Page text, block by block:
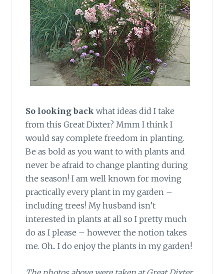
So looking back what ideas did I take
from this Great Dixter? Mmm I think I
would say complete freedom in planting.
Be as bold as you want to with plants and
never be afraid to change planting during
the season! I am well known for moving
practically every plant in my garden –
including trees! My husband isn’t
interested in plants at all so I pretty much
do as I please – however the notion takes
me. Oh.. I do enjoy the plants in my garden!